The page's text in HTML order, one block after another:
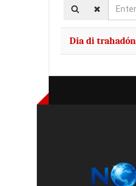
Enter
Part
Dia di